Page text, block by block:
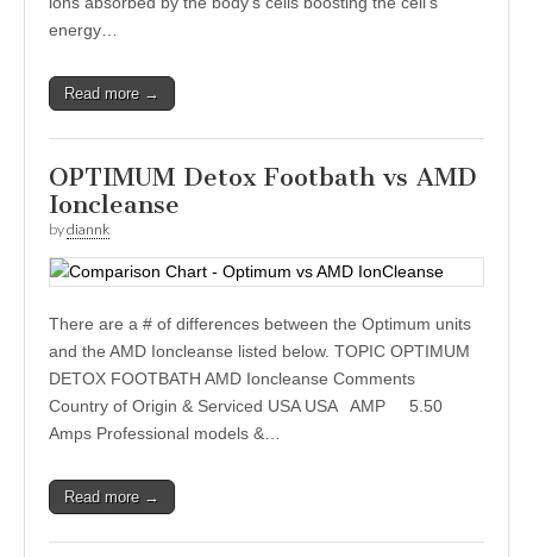
energy…
Read more →
OPTIMUM Detox Footbath vs AMD
Ioncleanse
bydiannk
There are a # of differences between the Optimum units
and the AMD Ioncleanse listed below. TOPIC OPTIMUM
DETOX FOOTBATH AMD Ioncleanse Comments
Country of Origin & Serviced USA USA AMP 5.50
Amps Professional models &…
Read more →